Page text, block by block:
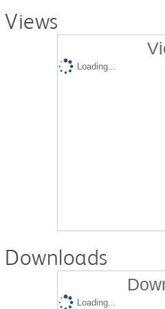
Views
Loading...
Downloads
Loading...